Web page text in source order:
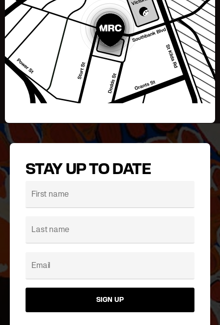
STAY UP TO DATE
SIGN UP